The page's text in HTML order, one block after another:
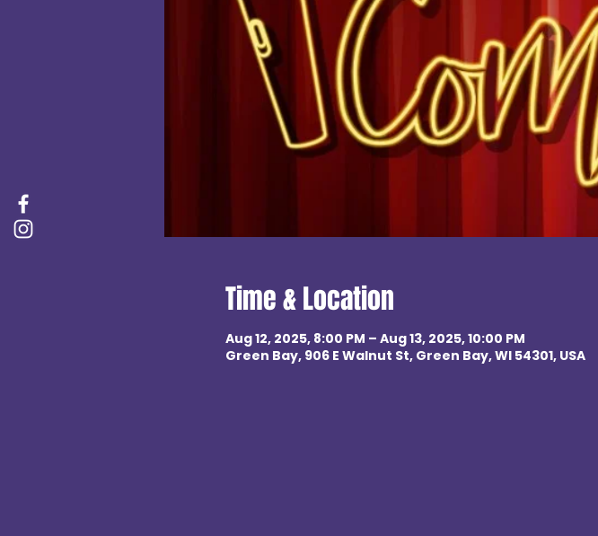
Time & Location
Aug 12, 2025, 8:00 PM – Aug 13, 2025, 10:00 PM
Green Bay, 906 E Walnut St, Green Bay, WI 54301, USA